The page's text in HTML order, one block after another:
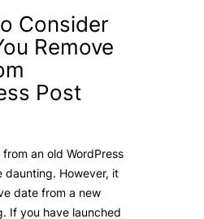
Consider
Remove
Post
an old WordPress
daunting. However, it
date from a new
If you have launched